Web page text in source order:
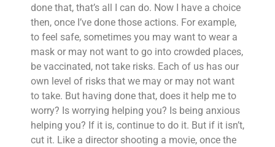
done that, that’s all I can do. Now I have a choice
then, once I’ve done those actions. For example,
to feel safe, sometimes you may want to wear a
mask or may not want to go into crowded places,
be vaccinated, not take risks. Each of us has our
own level of risks that we may or may not want
to take. But having done that, does it help me to
worry? Is worrying helping you? Is being anxious
helping you? If it is, continue to do it. But if it isn’t,
cut it. Like a director shooting a movie, once the